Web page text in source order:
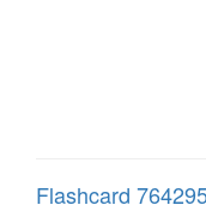
Flashcard